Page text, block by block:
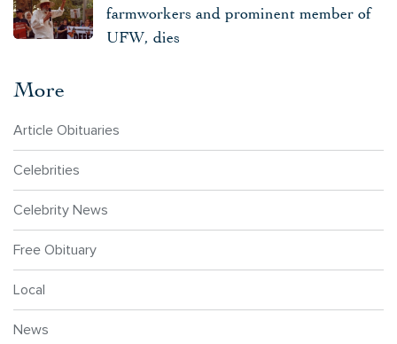
farmworkers and prominent member of
UFW, dies
More
Article Obituaries
Celebrities
Celebrity News
Free Obituary
Local
News